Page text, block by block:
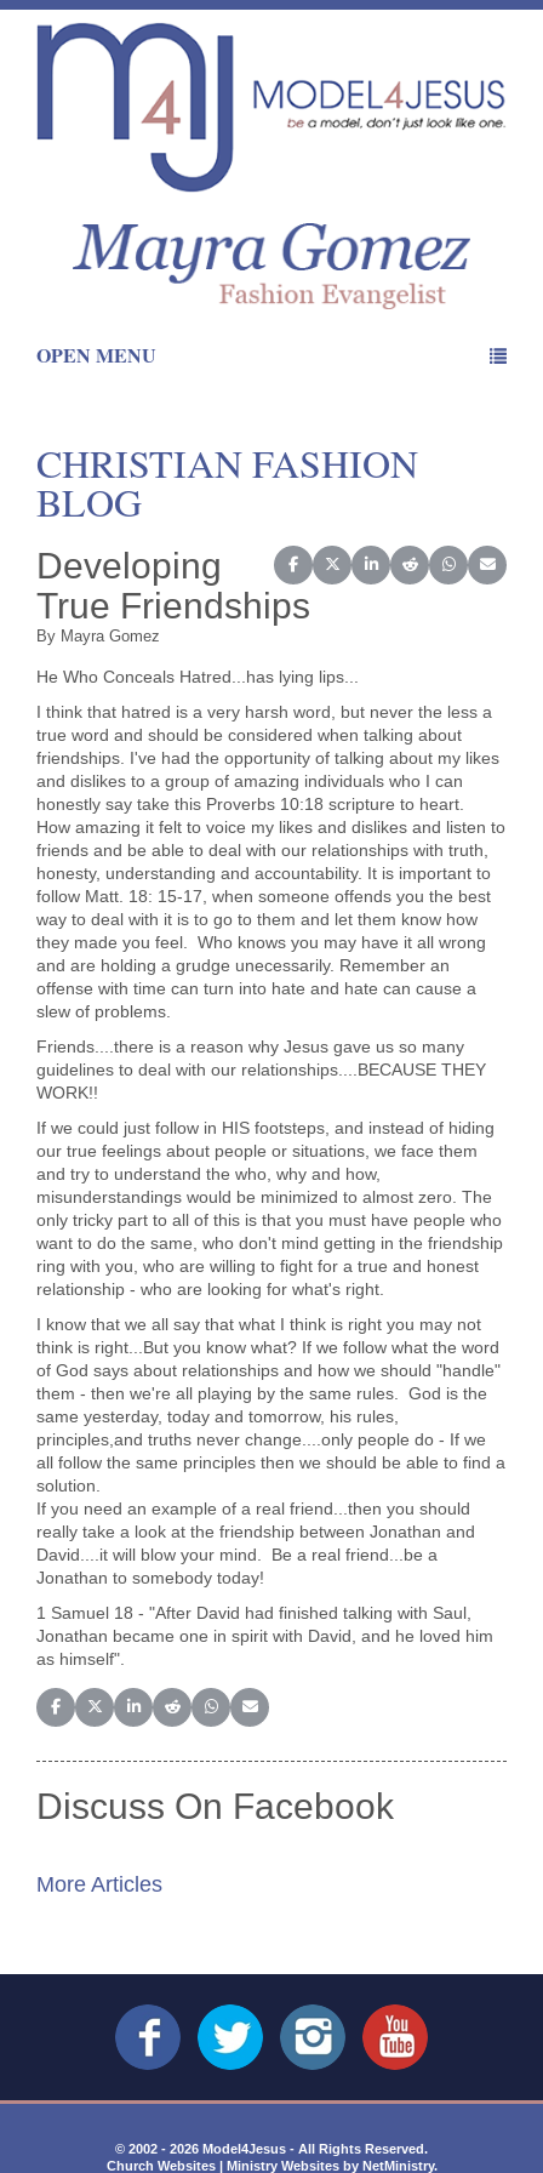
OPEN MENU
CHRISTIAN FASHION
BLOG
Share on Facebook
Share on X (Twitter)
Share on LinkedIn
Share on Reddit
Share on
Share
Developing
True Friendships
By Mayra Gomez
He Who Conceals Hatred...has lying lips...
I think that hatred is a very harsh word, but never the less a
true word and should be considered when talking about
friendships. I've had the opportunity of talking about my likes
and dislikes to a group of amazing individuals who I can
honestly say take this Proverbs 10:18 scripture to heart.
How amazing it felt to voice my likes and dislikes and listen to
friends and be able to deal with our relationships with truth,
honesty, understanding and accountability. It is important to
follow Matt. 18: 15-17, when someone offends you the best
way to deal with it is to go to them and let them know how
they made you feel. Who knows you may have it all wrong
and are holding a grudge unecessarily. Remember an
offense with time can turn into hate and hate can cause a
slew of problems.
Friends....there is a reason why Jesus gave us so many
guidelines to deal with our relationships....BECAUSE THEY
WORK!!
If we could just follow in HIS footsteps, and instead of hiding
our true feelings about people or situations, we face them
and try to understand the who, why and how,
misunderstandings would be minimized to almost zero. The
only tricky part to all of this is that you must have people who
want to do the same, who don't mind getting in the friendship
ring with you, who are willing to fight for a true and honest
relationship - who are looking for what's right.
I know that we all say that what I think is right you may not
think is right...But you know what? If we follow what the word
of God says about relationships and how we should "handle"
them - then we're all playing by the same rules. God is the
same yesterday, today and tomorrow, his rules,
principles,and truths never change....only people do - If we
all follow the same principles then we should be able to find a
solution.
If you need an example of a real friend...then you should
really take a look at the friendship between Jonathan and
David....it will blow your mind. Be a real friend...be a
Jonathan to somebody today!
1 Samuel 18 - "After David had finished talking with Saul,
Jonathan became one in spirit with David, and he loved him
as himself".
Share on Facebook
Share on X (Twitter)
Share on LinkedIn
Share on Reddit
Share on WhatsApp
Share on Email
Discuss On Facebook
More Articles
© 2002 - 2026 Model4Jesus - All Rights Reserved.
Church Websites | Ministry Websites by NetMinistry.